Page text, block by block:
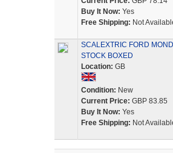
Buy It Now: Yes
Free Shipping: Not
SCALEXTRIC FORD
STOCK BOXED
Location: GB
Condition: New
Current Price: GBP 83.85
Buy It Now: Yes
Free Shipping: Not